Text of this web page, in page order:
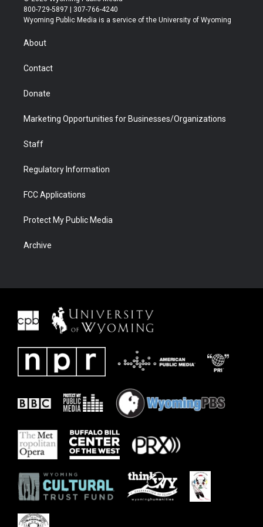
t
t
r
t
a
t
u
b
b
e
800-729-5897 | 307-766-4240
Wyoming Public Media is a service of the University of Wyoming
About
Contact
Donate
Marketing Opportunities for Businesses/Organizations
Staff
Regulatory Information
FCC Applications
Protect My Public Media
Archive